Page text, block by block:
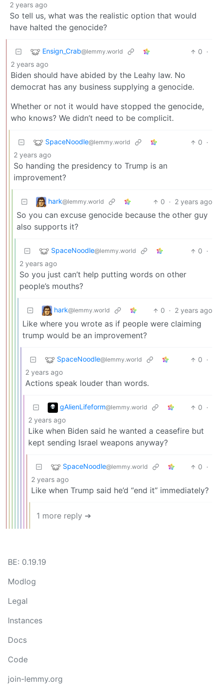
2 years ago
So tell us, what was the realistic option that would
have halted the genocide?
Ensign_Crab@lemmy.world 0 ·
2 years ago
Biden should have abided by the Leahy law. No
democrat has any business supplying a genocide.
Whether or not it would have stopped the genocide,
who knows? We didn’t need to be complicit.
SpaceNoodle@lemmy.world 0 ·
2 years ago
So handing the presidency to Trump is an
improvement?
hark@lemmy.world 0 · 2 years ago
So you can excuse genocide because the other guy
also supports it?
SpaceNoodle@lemmy.world 0 ·
2 years ago
So you just can’t help putting words on other
people’s mouths?
hark@lemmy.world 0 · 2 years ago
Like where you wrote as if people were claiming
trump would be an improvement?
SpaceNoodle@lemmy.world 0 ·
2 years ago
Actions speak louder than words.
gAlienLifeform@lemmy.world 0 ·
2 years ago
Like when Biden said he wanted a ceasefire but
kept sending Israel weapons anyway?
SpaceNoodle@lemmy.world 0 ·
2 years ago
Like when Trump said he’d “end it” immediately?
1 more reply ➔
BE: 0.19.19
Modlog
Legal
Instances
Docs
Code
join-lemmy.org